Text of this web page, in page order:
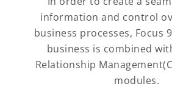
information and control
business processes, Focus
business is combined
Relationship
modules.